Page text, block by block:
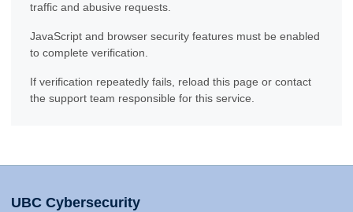
traffic and abusive requests.
JavaScript and browser security features must be enabled
to complete verification.
If verification repeatedly fails, reload this page or contact
the support team responsible for this service.
UBC Cybersecurity